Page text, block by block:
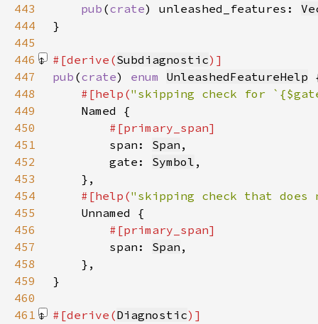
443 pub (crate) unleashed_features:
444
445
446
#[derive(Subdiagnostic
447
pub (crate) enum UnleashedFeatureHelp
448
#[help("skipping check for
449
450
451
span: Span
452
        gate:
Symbol
453
454
#[help("skipping check that does
455
456
457
span: Span
458
459
460
461
#[derive(Diagnostic